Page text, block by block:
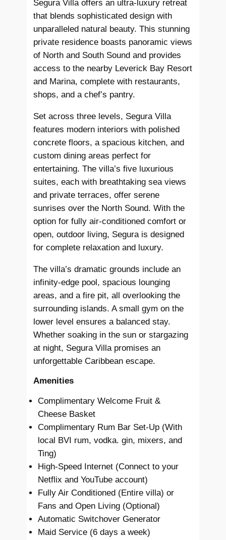
Segura Villa offers an ultra-luxury retreat
that blends sophisticated design with
unparalleled natural beauty. This stunning
private residence boasts panoramic views
of North and South Sound and provides
access to the nearby Leverick Bay Resort
and Marina, complete with restaurants,
shops, and a chef’s pantry.
Set across three levels, Segura Villa
features modern interiors with polished
concrete floors, a spacious kitchen, and
custom dining areas perfect for
entertaining. The villa’s five luxurious
suites, each with breathtaking sea views
and private terraces, offer serene
sunrises over the North Sound. With the
option for fully air-conditioned comfort or
open, outdoor living, Segura is designed
for complete relaxation and luxury.
The villa’s dramatic grounds include an
infinity-edge pool, spacious lounging
areas, and a fire pit, all overlooking the
surrounding islands. A small gym on the
lower level ensures a balanced stay.
Whether soaking in the sun or stargazing
at night, Segura Villa promises an
unforgettable Caribbean escape.
Amenities
Complimentary Welcome Fruit &
Cheese Basket
Complimentary Rum Bar Set-Up (With
local BVI rum, vodka. gin, mixers, and
Ting)
High-Speed Internet (Connect to your
Netflix and YouTube account)
Fully Air Conditioned (Entire villa) or
Fans and Open Living (Optional)
Automatic Switchover Generator
Maid Service (6 days a week)